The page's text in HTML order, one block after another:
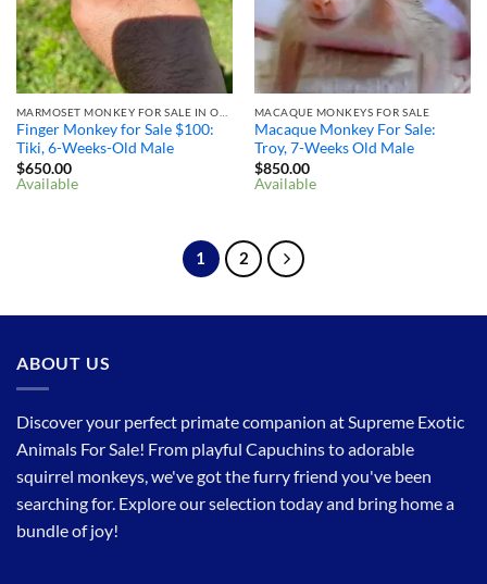
Finger Monkey for Sale $100: ​
Tiki, 6-Weeks-Old Male
$650.00
Available
MACAQUE MONKEYS FOR SALE
Macaque Monkey For Sale:
Troy, 7-Weeks Old Male
$850.00
Available
1 2
ABOUT US
Discover your perfect primate companion at Supreme Exotic
Animals For Sale! From playful Capuchins to adorable
squirrel monkeys, we've got the furry friend you've been
searching for. Explore our selection today and bring home a
bundle of joy!